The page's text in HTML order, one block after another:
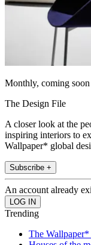
Monthly, coming soon
The Design File
A closer look at the
inspiring interiors to
Wallpaper* global
Subscribe +
An account already
Trending
The